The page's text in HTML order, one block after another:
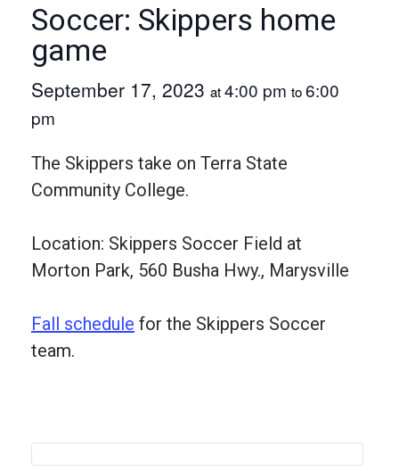
Soccer: Skippers home
game
September 17, 2023 at4:00 pm to6:00
pm
The Skippers take on Terra State
Community College.
Location: Skippers Soccer Field at
Morton Park, 560 Busha Hwy., Marysville
Fall schedule for the Skippers Soccer
team.